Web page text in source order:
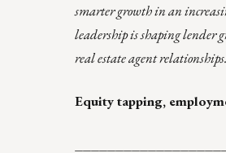
smarter growth in an
leadership is shaping lender
real estate agent
Equity tapping,